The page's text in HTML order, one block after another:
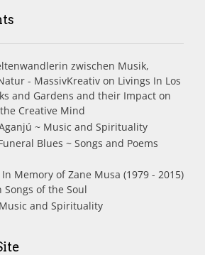
zwischen Musik,
- MassivKreativ on Livings In Los
and Gardens and their Impact on
Creative Mind
~ Music and Spirituality
Blues ~ Songs and Poems
Memory of Zane Musa (1979 - 2015)
Songs of the Soul
and Spirituality